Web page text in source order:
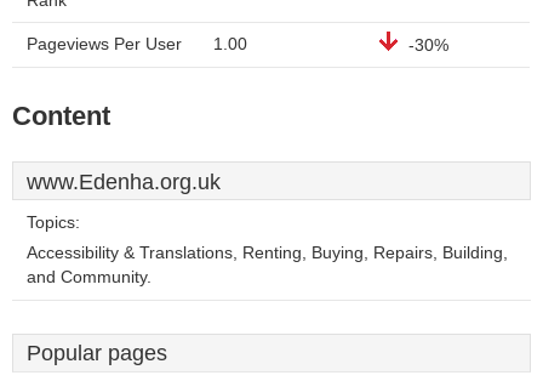
Pageviews Per User 1.00 -30%
Content
www.Edenha.org.uk
Topics:
Accessibility & Translations, Renting, Buying, Repairs, Building,
and Community.
Popular pages